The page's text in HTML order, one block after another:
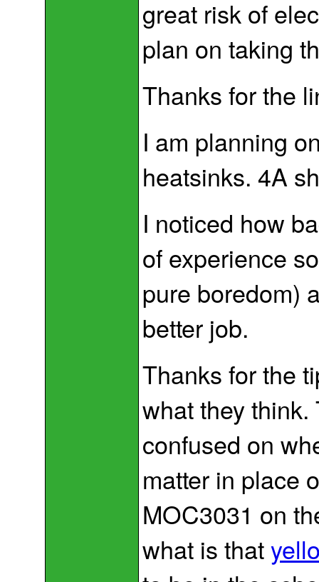
great risk of
plan on taking
Thanks for the
I am planning
heatsinks. 4A
I noticed how
of experience
pure boredom)
better job.
Thanks for the
what they
confused on
matter in place
MOC3031 on
what is that